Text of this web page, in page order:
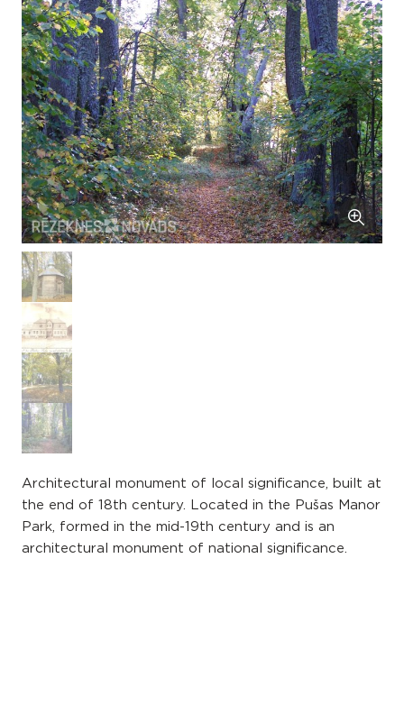
Architectural monument of local significance, built at
the end of 18th century. Located in the Pušas Manor
Park, formed in the mid-19th century and is an
architectural monument of national significance.